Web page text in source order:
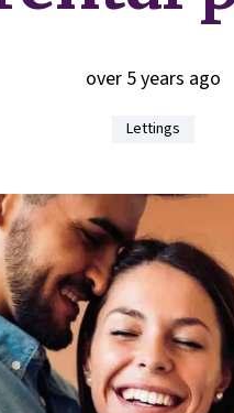
over 5 years ago
Lettings